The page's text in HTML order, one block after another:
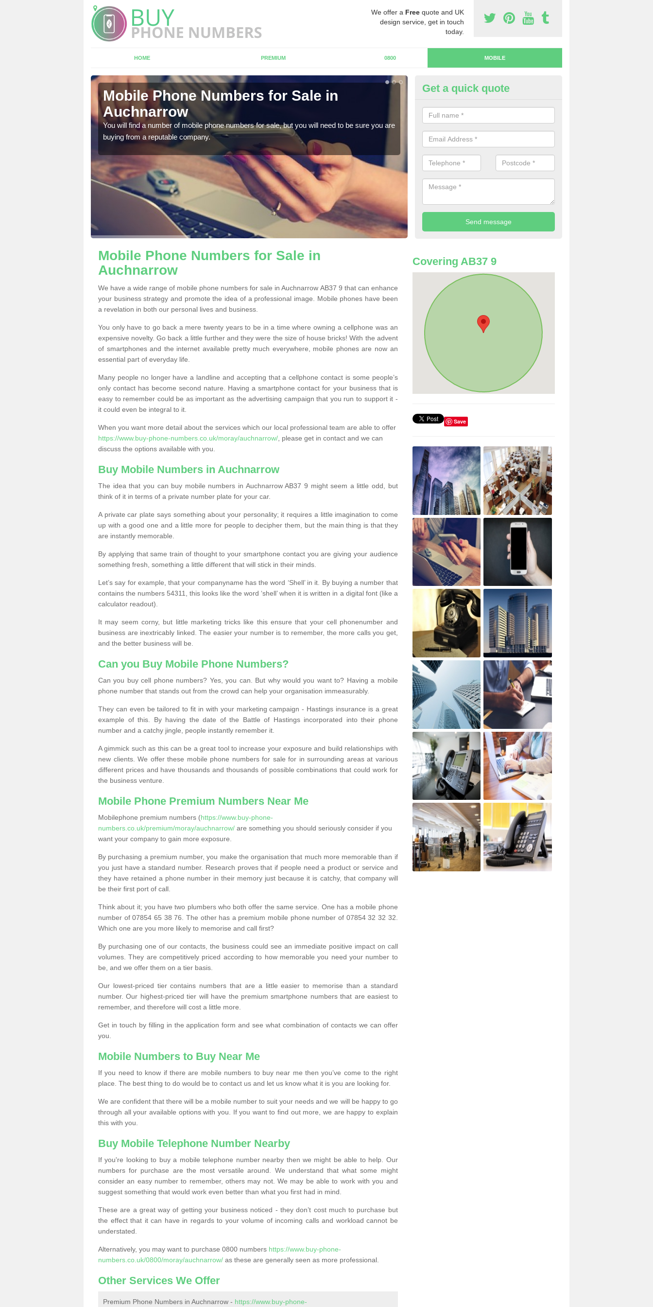
We offer a Free quote and UK
design service, get in touch
today.
HOME PREMIUM 0800 MOBILE
Mobile Phone Numbers for Sale in
Auchnarrow
You will find a number of mobile phone numbers for sale, but you will need to be sure you are
buying from a reputable company.
Buy Mobile Numbers in
When looking to buy mobile numbers, our team can ensure you will
numbers without any fuss.
Get a quick quote
Mobile Phone Numbers for Sale in
Auchnarrow
We have a wide range of mobile phone numbers for sale in Auchnarrow AB37 9 that can enhance
your business strategy and promote the idea of a professional image. Mobile phones have been
a revelation in both our personal lives and business.
You only have to go back a mere twenty years to be in a time where owning a cellphone was an
expensive novelty. Go back a little further and they were the size of house bricks! With the advent
of smartphones and the internet available pretty much everywhere, mobile phones are now an
essential part of everyday life.
Many people no longer have a landline and accepting that a cellphone contact is some people’s
only contact has become second nature. Having a smartphone contact for your business that is
easy to remember could be as important as the advertising campaign that you run to support it -
it could even be integral to it.
When you want more detail about the services which our local professional team are able to offer
https://www.buy-phone-numbers.co.uk/moray/auchnarrow/ , please get in contact and we can
discuss the options available with you.
Buy Mobile Numbers in Auchnarrow
The idea that you can buy mobile numbers in Auchnarrow AB37 9 might seem a little odd, but
think of it in terms of a private number plate for your car.
A private car plate says something about your personality; it requires a little imagination to come
up with a good one and a little more for people to decipher them, but the main thing is that they
are instantly memorable.
By applying that same train of thought to your smartphone contact you are giving your audience
something fresh, something a little different that will stick in their minds.
Let’s say for example, that your companyname has the word ‘Shell’ in it. By buying a number that
contains the numbers 54311, this looks like the word ‘shell’ when it is written in a digital font (like a
calculator readout).
It may seem corny, but little marketing tricks like this ensure that your cell phonenumber and
business are inextricably linked. The easier your number is to remember, the more calls you get,
and the better business will be.
Can you Buy Mobile Phone Numbers?
Can you buy cell phone numbers? Yes, you can. But why would you want to? Having a mobile
phone number that stands out from the crowd can help your organisation immeasurably.
They can even be tailored to fit in with your marketing campaign - Hastings insurance is a great
example of this. By having the date of the Battle of Hastings incorporated into their phone
number and a catchy jingle, people instantly remember it.
A gimmick such as this can be a great tool to increase your exposure and build relationships with
new clients. We offer these mobile phone numbers for sale for in surrounding areas at various
different prices and have thousands and thousands of possible combinations that could work for
the business venture.
Mobile Phone Premium Numbers Near Me
Mobilephone premium numbers (https://www.buy-phone-
numbers.co.uk/premium/moray/auchnarrow/ are something you should seriously consider if you
want your company to gain more exposure.
By purchasing a premium number, you make the organisation that much more memorable than if
you just have a standard number. Research proves that if people need a product or service and
they have retained a phone number in their memory just because it is catchy, that company will
be their first port of call.
Think about it; you have two plumbers who both offer the same service. One has a mobile phone
number of 07854 65 38 76. The other has a premium mobile phone number of 07854 32 32 32.
Which one are you more likely to memorise and call first?
By purchasing one of our contacts, the business could see an immediate positive impact on call
volumes. They are competitively priced according to how memorable you need your number to
be, and we offer them on a tier basis.
Our lowest-priced tier contains numbers that are a little easier to memorise than a standard
number. Our highest-priced tier will have the premium smartphone numbers that are easiest to
remember, and therefore will cost a little more.
Get in touch by filling in the application form and see what combination of contacts we can offer
you.
Mobile Numbers to Buy Near Me
If you need to know if there are mobile numbers to buy near me then you’ve come to the right
place. The best thing to do would be to contact us and let us know what it is you are looking for.
We are confident that there will be a mobile number to suit your needs and we will be happy to go
through all your available options with you. If you want to find out more, we are happy to explain
this with you.
Buy Mobile Telephone Number Nearby
If you're looking to buy a mobile telephone number nearby then we might be able to help. Our
numbers for purchase are the most versatile around. We understand that what some might
consider an easy number to remember, others may not. We may be able to work with you and
suggest something that would work even better than what you first had in mind.
These are a great way of getting your business noticed - they don’t cost much to purchase but
the effect that it can have in regards to your volume of incoming calls and workload cannot be
understated.
Alternatively, you may want to purchase 0800 numbers https://www.buy-phone-
numbers.co.uk/0800/moray/auchnarrow/ as these are generally seen as more professional.
Other Services We Offer
Premium Phone Numbers in Auchnarrow - https://www.buy-phone-
Covering AB37 9
Save